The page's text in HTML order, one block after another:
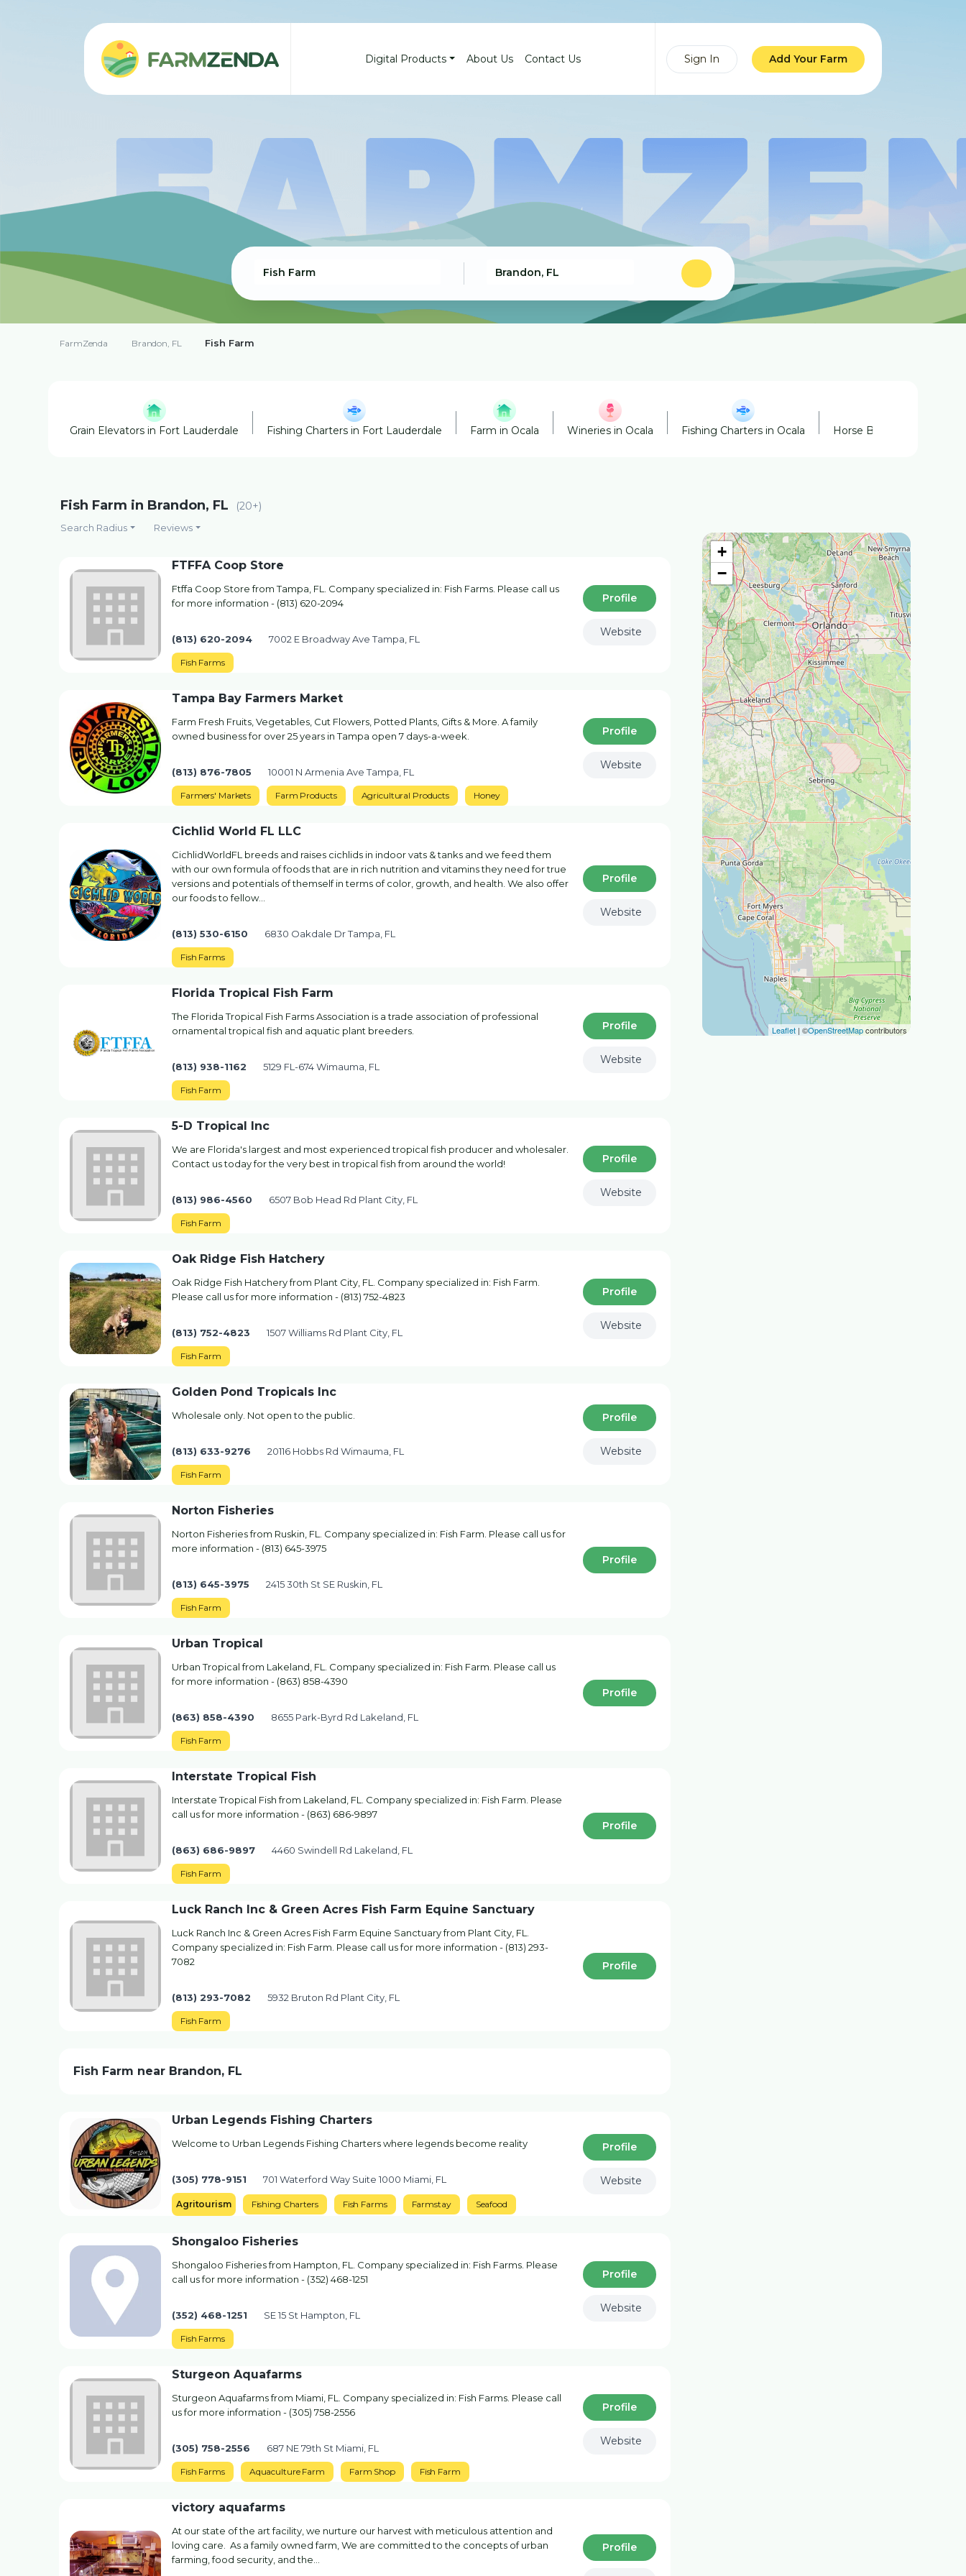
Digital Products About Us Contact Us Sign In Add Your Farm
FarmZenda Brandon, FL Fish Farm
Grain Elevators in Fort Lauderdale Fishing Charters in Fort Lauderdale Farm in Ocala Wineries in Ocala Fishing Charters in Ocala Horse Boarding in Ocala
+
−
Leaflet| ©OpenStreetMapcontributors
Fish Farm in Brandon, FL (20+)
Search Radius Reviews
FTFFA Coop Store
Ftffa Coop Store from Tampa, FL. Company specialized in: Fish Farms. Please call us
for more information - (813) 620-2094
(813) 620-2094 7002 E Broadway Ave Tampa, FL
Fish Farms
Profile
Website
Tampa Bay Farmers Market
Farm Fresh Fruits, Vegetables, Cut Flowers, Potted Plants, Gifts & More. A family
owned business for over 25 years in Tampa open 7 days-a-week.
(813) 876-7805 10001 N Armenia Ave Tampa, FL
Farmers' Markets Farm Products Agricultural Products Honey
Profile
Website
Cichlid World FL LLC
CichlidWorldFL breeds and raises cichlids in indoor vats & tanks and we feed them
with our own formula of foods that are in rich nutrition and vitamins they need for true
versions and potentials of themself in terms of color, growth, and health. We also offer
our foods to fellow…
(813) 530-6150 6830 Oakdale Dr Tampa, FL
Fish Farms
Profile
Website
Florida Tropical Fish Farm
The Florida Tropical Fish Farms Association is a trade association of professional
ornamental tropical fish and aquatic plant breeders.
(813) 938-1162 5129 FL-674 Wimauma, FL
Fish Farm
Profile
Website
5-D Tropical Inc
We are Florida's largest and most experienced tropical fish producer and wholesaler.
Contact us today for the very best in tropical fish from around the world!
(813) 986-4560 6507 Bob Head Rd Plant City, FL
Fish Farm
Profile
Website
Oak Ridge Fish Hatchery
Oak Ridge Fish Hatchery from Plant City, FL. Company specialized in: Fish Farm.
Please call us for more information - (813) 752-4823
(813) 752-4823 1507 Williams Rd Plant City, FL
Fish Farm
Profile
Website
Golden Pond Tropicals Inc
Wholesale only. Not open to the public.
(813) 633-9276 20116 Hobbs Rd Wimauma, FL
Fish Farm
Profile
Website
Norton Fisheries
Norton Fisheries from Ruskin, FL. Company specialized in: Fish Farm. Please call us for
more information - (813) 645-3975
(813) 645-3975 2415 30th St SE Ruskin, FL
Fish Farm
Profile
Urban Tropical
Urban Tropical from Lakeland, FL. Company specialized in: Fish Farm. Please call us
for more information - (863) 858-4390
(863) 858-4390 8655 Park-Byrd Rd Lakeland, FL
Fish Farm
Profile
Interstate Tropical Fish
Interstate Tropical Fish from Lakeland, FL. Company specialized in: Fish Farm. Please
call us for more information - (863) 686-9897
(863) 686-9897 4460 Swindell Rd Lakeland, FL
Fish Farm
Profile
Luck Ranch Inc & Green Acres Fish Farm Equine Sanctuary
Luck Ranch Inc & Green Acres Fish Farm Equine Sanctuary from Plant City, FL.
Company specialized in: Fish Farm. Please call us for more information - (813) 293-
7082
(813) 293-7082 5932 Bruton Rd Plant City, FL
Fish Farm
Profile
Fish Farm near Brandon, FL
Urban Legends Fishing Charters
Welcome to Urban Legends Fishing Charters where legends become reality
(305) 778-9151 701 Waterford Way Suite 1000 Miami, FL
Agritourism Fishing Charters Fish Farms Farmstay Seafood
Profile
Website
Shongaloo Fisheries
Shongaloo Fisheries from Hampton, FL. Company specialized in: Fish Farms. Please
call us for more information - (352) 468-1251
(352) 468-1251 SE 15 St Hampton, FL
Fish Farms
Profile
Website
Sturgeon Aquafarms
Sturgeon Aquafarms from Miami, FL. Company specialized in: Fish Farms. Please call
us for more information - (305) 758-2556
(305) 758-2556 687 NE 79th St Miami, FL
Fish Farms Aquaculture Farm Farm Shop Fish Farm
Profile
Website
victory aquafarms
At our state of the art facility, we nurture our harvest with meticulous attention and
loving care. As a family owned farm, We are committed to the concepts of urban
farming, food security, and the...
Profile